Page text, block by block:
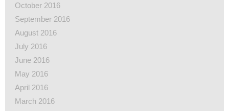
October 2016
September 2016
August 2016
July 2016
June 2016
May 2016
April 2016
March 2016